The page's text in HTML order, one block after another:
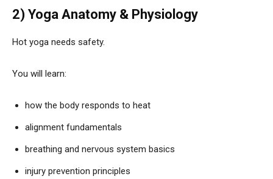
2) Yoga Anatomy & Physiology
Hot yoga needs safety.
You will learn:
how the body responds to heat
alignment fundamentals
breathing and nervous system basics
injury prevention principles